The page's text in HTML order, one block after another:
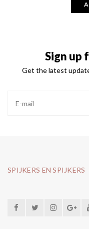
Sign up
Get the latest
SPIJKERS EN SPIJKERS